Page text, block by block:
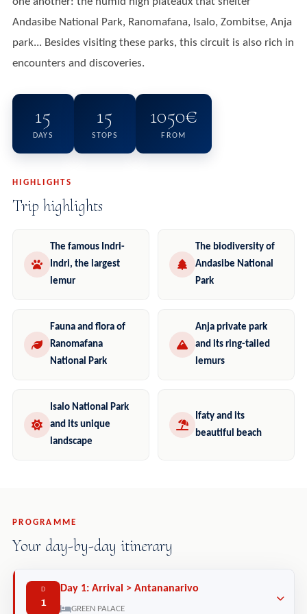
Andasibe National Park, Ranomafana, Isalo, Zombitse, Anja
park... Besides visiting these parks, this circuit is also rich in
encounters and discoveries.
15
DAYS
15
STOPS
1050€
FROM
HIGHLIGHTS
Trip highlights
The famous Indri-
Indri, the largest
lemur
The biodiversity of
Andasibe National
Park
Fauna and flora of
Ranomafana
National Park
Anja private park
and its ring-tailed
lemurs
Isalo National Park
and its unique
landscape
Ifaty and its
beautiful beach
PROGRAMME
Your day-by-day itinerary
D
1
Day 1: Arrival > Antananarivo
GREEN PALACE